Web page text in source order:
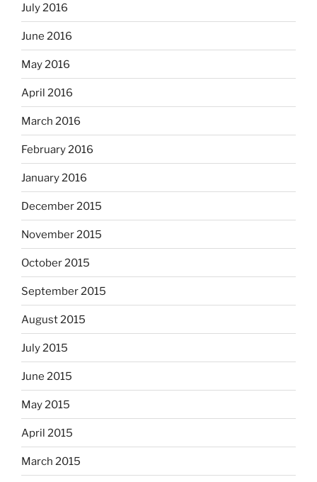
July 2016
June 2016
May 2016
April 2016
March 2016
February 2016
January 2016
December 2015
November 2015
October 2015
September 2015
August 2015
July 2015
June 2015
May 2015
April 2015
March 2015